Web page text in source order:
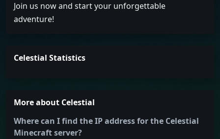
Join us now and start your unforgettable
adventure!
Celestial Statistics
More about Celestial
Where can I find the IP address for the Celestial
Minecraft server?